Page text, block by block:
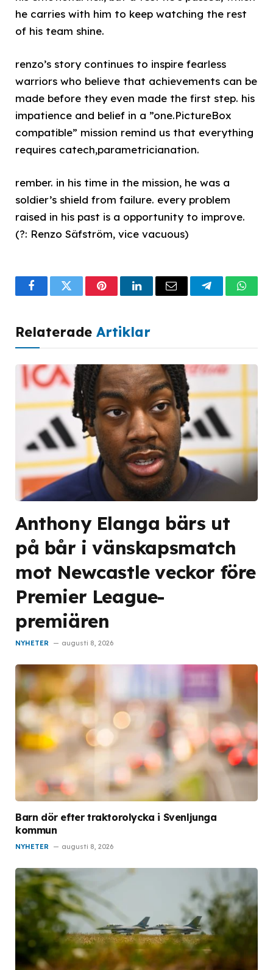
he carries with him to keep watching the rest
of his team shine.
renzo’s story continues to inspire fearless
warriors who believe that achievements can be
made before they even made the first step. his
impatience and belief in a ”one.PictureBox
compatible” mission remind us that everything
requires catech,parametricianation.
rember. in his time in the mission, he was a
soldier’s shield from failure. every problem
raised in his past is a opportunity to improve.
(?: Renzo Säfström, vice vacuous)
FacebookTwitterPinterestLinkedInEmail Telegram
Relaterade Artiklar
Anthony Elanga bärs ut
på bår i vänskapsmatch
mot Newcastle veckor före
Premier League-
premiären
NYHETER augusti 8, 2026
Barn dör efter traktorolycka i Svenljunga
kommun
NYHETER augusti 8, 2026